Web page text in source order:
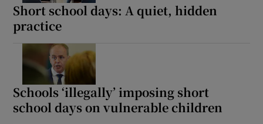
Show Sponsored sub sections
Short school days: A quiet, hidden
practice
Schools ‘illegally’ imposing short
school days on vulnerable children